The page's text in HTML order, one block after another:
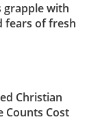
grapple with
fears of fresh
Christian
Counts Cost